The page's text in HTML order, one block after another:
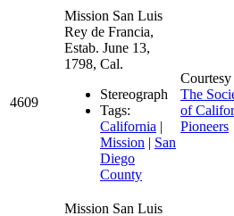
4609
Mission San Luis
Rey de Francia,
Estab. June 13,
1798, Cal.
Stereograph
Tags:
California |
Mission | San
Diego
County
The
of
Pioneers
Mission San Luis